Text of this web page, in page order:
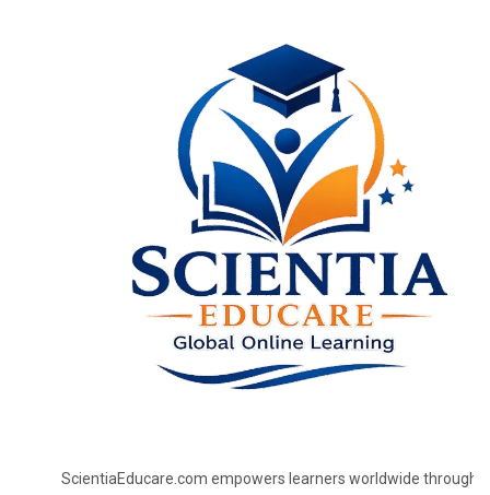
ScientiaEducare.com empowers learners worldwide through